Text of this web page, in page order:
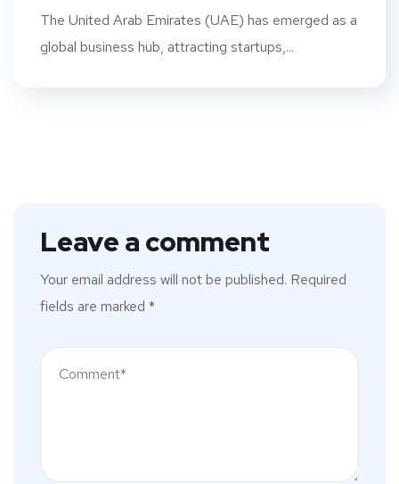
The United Arab Emirates (UAE) has emerged as a
global business hub, attracting startups,...
Leave a comment
Your email address will not be published. Required
fields are marked *